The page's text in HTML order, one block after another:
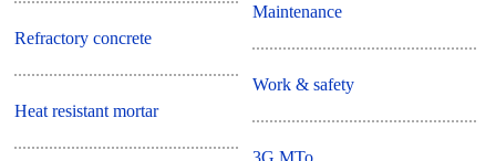
Refractory concrete
Heat resistant mortar
Maintenance
Work & safety
3G MTo